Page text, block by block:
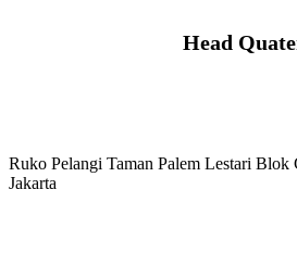
Head
Ruko Pelangi Taman Palem Lestari Blok
Jakarta